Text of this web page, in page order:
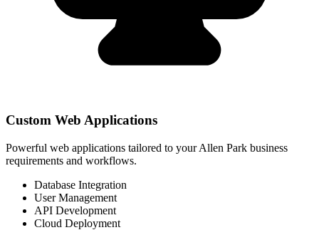
Custom Web Applications
Powerful web applications tailored to your Allen Park business
requirements and workflows.
Database Integration
User Management
API Development
Cloud Deployment